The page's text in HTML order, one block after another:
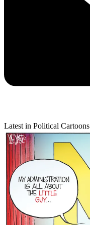
Latest in Political Cartoons